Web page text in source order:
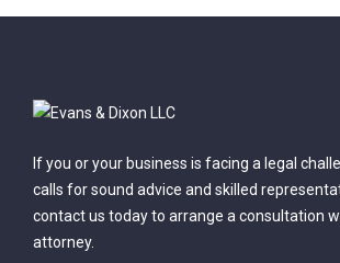
If you or your business is facing a legal
calls for sound advice and skilled
contact us today to arrange a consultation
attorney.